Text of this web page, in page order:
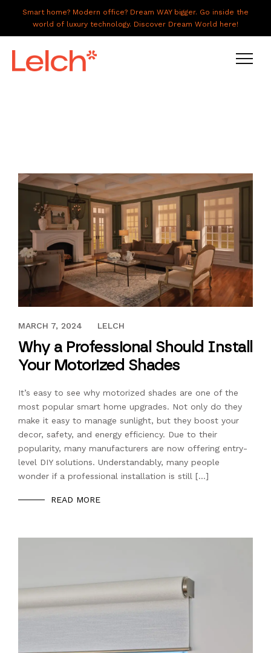
Smart home? Modern office? Dream WAY bigger. Go inside the
world of luxury technology. Discover Dream World here!
ABOUT US
GALLERY
CAREERS
CONNECT
MARCH 22, 2023
MARCH 7, 2024 LELCH
Why a Professional Should Install
Your Motorized Shades
It’s easy to see why motorized shades are one of the
most popular smart home upgrades. Not only do they
make it easy to manage sunlight, but they boost your
decor, safety, and energy efficiency. Due to their
popularity, many manufacturers are now offering entry-
level DIY solutions. Understandably, many people
wonder if a professional installation is still […]
READ MORE